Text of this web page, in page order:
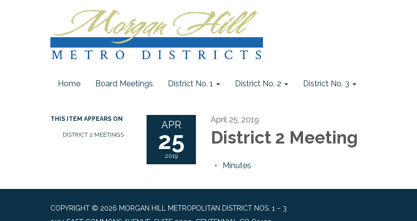
Home Board Meetings District No. 1 District No. 2 District No. 3
THIS ITEM APPEARS ON
DISTRICT 2 MEETINGS
APR
25
2019
April 25, 2019
District 2 Meeting
Minutes
COPYRIGHT © 2026 MORGAN HILL METROPOLITAN DISTRICT NOS. 1 – 3